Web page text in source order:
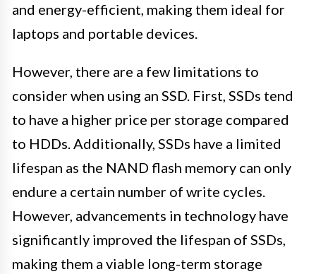
and energy-efficient, making them ideal for
laptops and portable devices.
However, there are a few limitations to
consider when using an SSD. First, SSDs tend
to have a higher price per storage compared
to HDDs. Additionally, SSDs have a limited
lifespan as the NAND flash memory can only
endure a certain number of write cycles.
However, advancements in technology have
significantly improved the lifespan of SSDs,
making them a viable long-term storage